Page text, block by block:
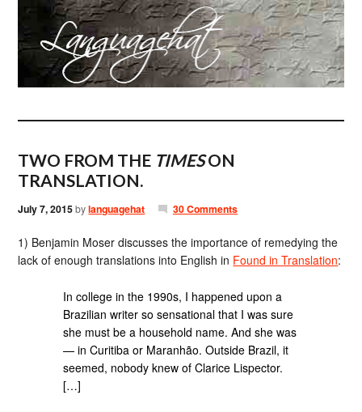
TWO FROM THE TIMESON
TRANSLATION.
July 7, 2015bylanguagehat 30 Comments
1) Benjamin Moser discusses the importance of remedying the
lack of enough translations into English in Found in Translation:
In college in the 1990s, I happened upon a
Brazilian writer so sensational that I was sure
she must be a household name. And she was
— in Curitiba or Maranhão. Outside Brazil, it
seemed, nobody knew of Clarice Lispector.
[…]